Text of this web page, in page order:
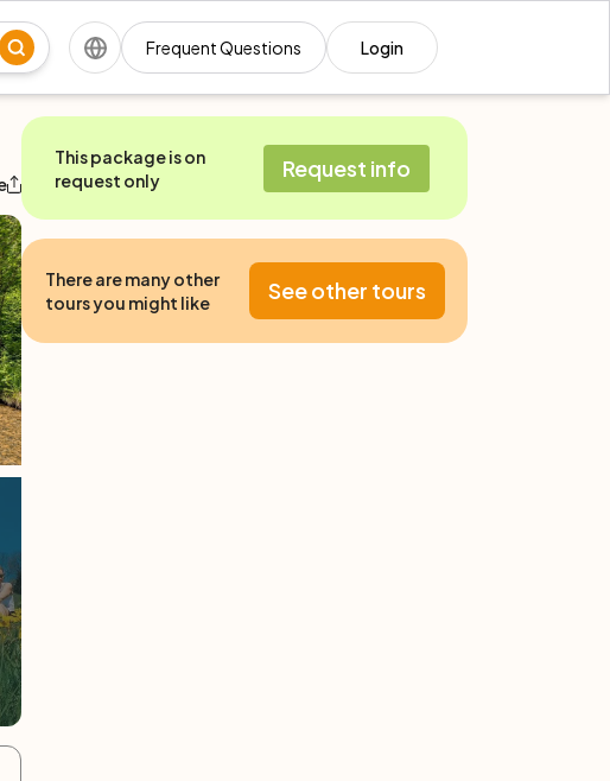
Frequent Questions Login
This package is on
request only
Request info
There are many other
tours you might like
See other tours